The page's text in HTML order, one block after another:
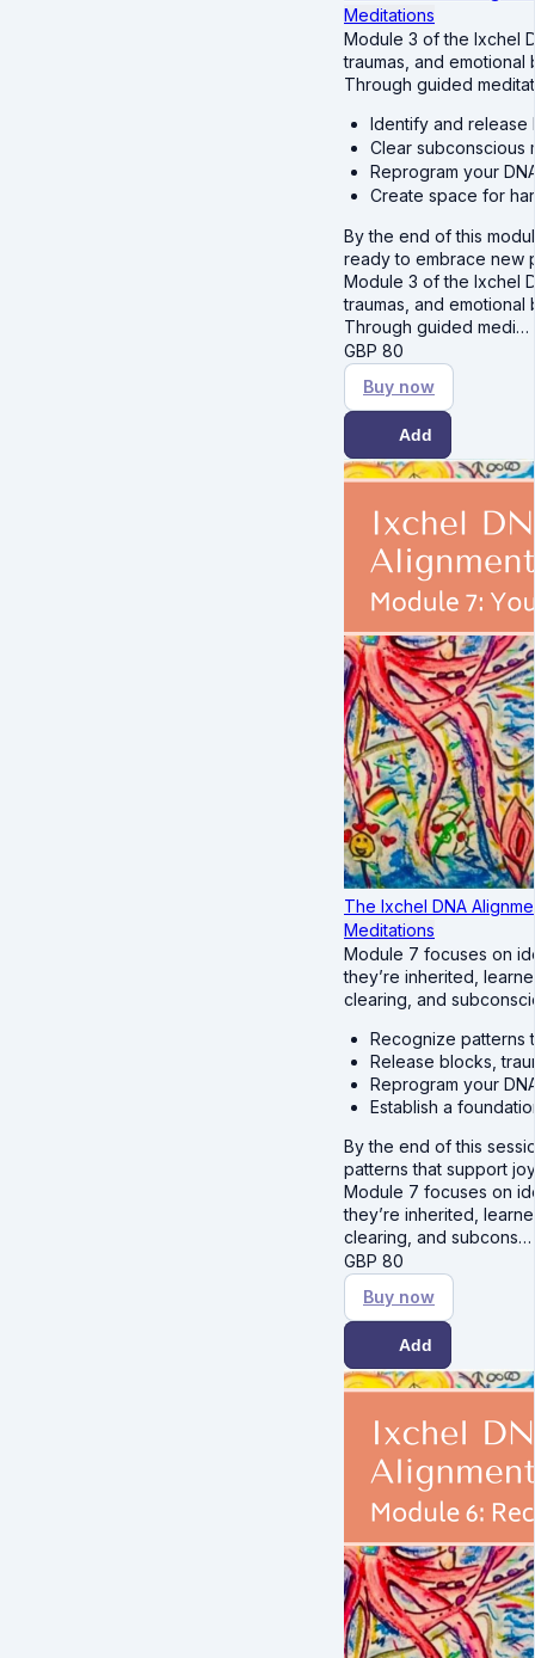
Meditations
Module 3 of the Ixchel
traumas, and
Through guided
Identify and release
Clear subconscious
Reprogram your
Create space for
By the end of this
ready to embrace new
Module 3 of the Ixchel
traumas, and
Through guided medi…
GBP 80
Buy now
Add
The Ixchel DNA
Meditations
Module 7 focuses on
they’re inherited,
clearing, and
Recognize patterns
Release blocks,
Reprogram your
Establish a
By the end of this
patterns that support
Module 7 focuses on
they’re inherited,
clearing, and subcons…
GBP 80
Buy now
Add